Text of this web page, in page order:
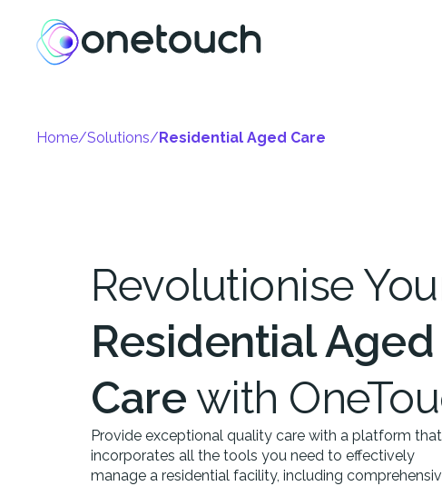
Home/Solutions/Residential Aged Care
Revolutionise
Residential Aged
Care with
Provide exceptional quality care with a platform that
incorporates all the tools you need to effectively
manage a residential facility, including